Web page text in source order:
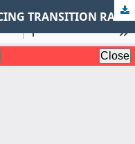
PARENTAL FACTORS INFLUENCING TRANSITION RATES FROM PRIMARY TO SECONDARY SCHOOLS IN MATUGA SUB-COUNTY, KENYA